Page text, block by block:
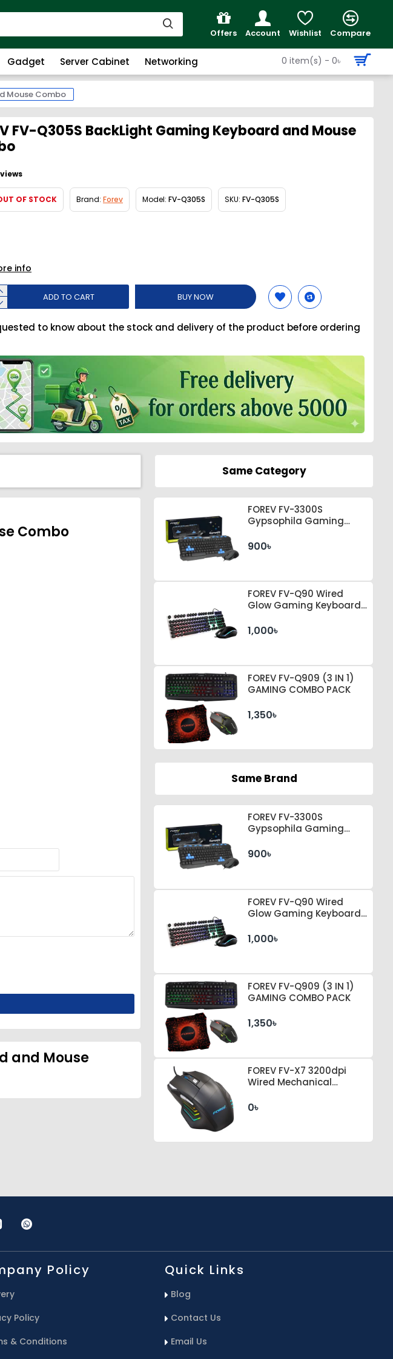
Offers Account Wishlist Compare
Gadget Server Cabinet Networking 0 item(s) - 0৳
Mouse Combo
FV-Q305S BackLight Gaming Keyboard and Mouse
OF STOCK Brand: Forev Model: FV-Q305S SKU: FV-Q305S
ADD TO CART BUY NOW
to know about the stock and delivery of the product before ordering
info
Combo
and Mouse
Same Category
FOREV FV-3300S
Gypsophila Gaming
900৳
FOREV FV-Q90 Wired
Glow Gaming Keyboard
1,000৳
FOREV FV-Q909 (3 IN 1)
GAMING COMBO PACK
1,350৳
Same Brand
FOREV FV-3300S
Gypsophila Gaming
900৳
FOREV FV-Q90 Wired
Glow Gaming Keyboard
1,000৳
FOREV FV-Q909 (3 IN 1)
GAMING COMBO PACK
1,350৳
FOREV FV-X7 3200dpi
Wired Mechanical
Mouse (Black)
0৳
Policy
Policy
& Conditions
Quick Links
Blog
Contact Us
Email Us